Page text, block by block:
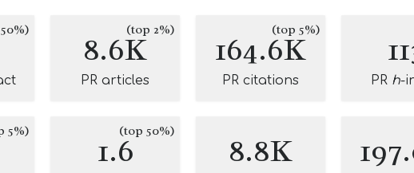
8.6K(top 2%)
PR articles
164.6K
(top 5%)
PR citations PR h-
5%) 1.6(top 50%) 8.8K